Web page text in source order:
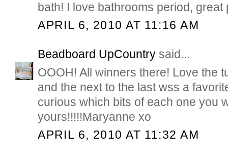
bath! I love bathrooms period, great
APRIL 6, 2010 AT 11:16 AM
Beadboard UpCountry said...
OOOH! All winners there! Love the
and the next to the last wss a
curious which bits of each one you
yours!!!!!Maryanne xo
APRIL 6, 2010 AT 11:32 AM